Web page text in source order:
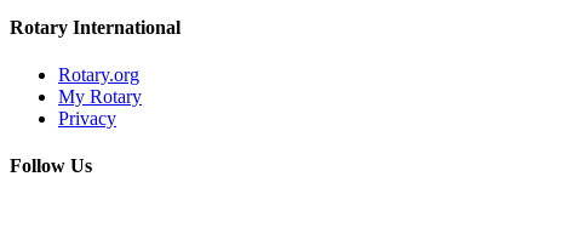
Rotary International
Rotary.org
My Rotary
Privacy
Follow Us